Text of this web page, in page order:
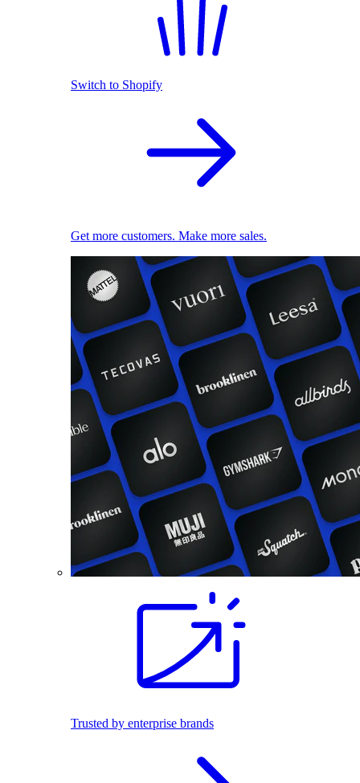
Switch to Shopify
Get more customers. Make more sales.
Trusted by enterprise brands